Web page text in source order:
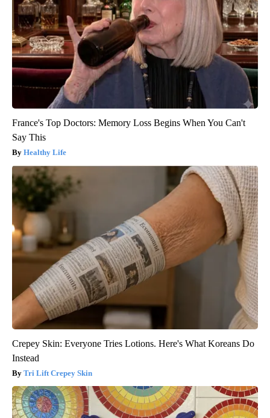
France's Top Doctors: Memory Loss Begins When You Can't
Say This
Healthy Life
Crepey Skin: Everyone Tries Lotions. Here's What Koreans Do
Instead
Tri Lift Crepey Skin